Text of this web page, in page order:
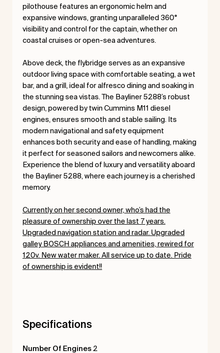
pilothouse features an ergonomic helm and
expansive windows, granting unparalleled 360°
visibility and control for the captain, whether on
coastal cruises or open-sea adventures.
Above deck, the flybridge serves as an expansive
outdoor living space with comfortable seating, a wet
bar, and a grill, ideal for alfresco dining and soaking in
the stunning sea vistas. The Bayliner 5288’s robust
design, powered by twin Cummins M11 diesel
engines, ensures smooth and stable sailing. Its
modern navigational and safety equipment
enhances both security and ease of handling, making
it perfect for seasoned sailors and newcomers alike.
Experience the blend of luxury and versatility aboard
the Bayliner 5288, where each journey is a cherished
memory.
Currently on her second owner, who’s had the
pleasure of ownership over the last 7 years.
Upgraded navigation station and radar. Upgraded
galley BOSCH appliances and amenities, rewired for
120v. New water maker. All service up to date. Pride
of ownership is evident!!
Specifications
Number Of Engines2